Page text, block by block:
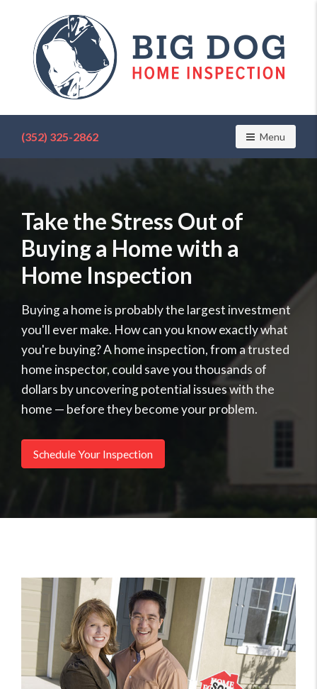
home
trust
with
Big
Dog
Home
Inspection
(352) 325-2862 Toggle
Menu
Take the Stress Out of
Buying a Home with a
Home Inspection
Buying a home is probably the largest investment
you'll ever make. How can you know exactly what
you're buying? A home inspection, from a trusted
home inspector, could save you thousands of
dollars by uncovering potential issues with the
home — before they become your problem.
Schedule Your Inspection